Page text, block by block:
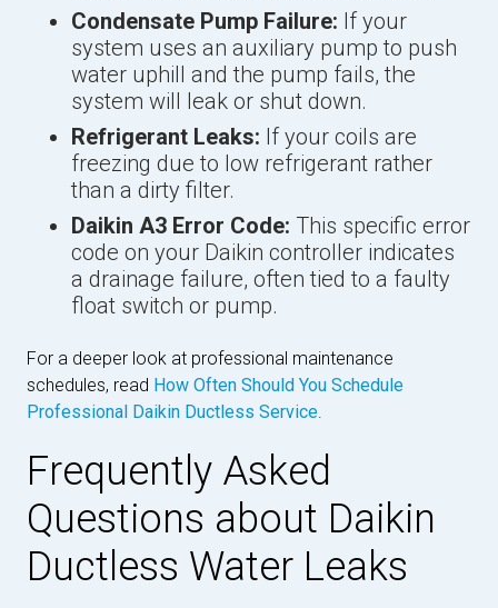
Condensate Pump Failure: If your
system uses an auxiliary pump to push
water uphill and the pump fails, the
system will leak or shut down.
Refrigerant Leaks: If your coils are
freezing due to low refrigerant rather
than a dirty filter.
Daikin A3 Error Code: This specific error
code on your Daikin controller indicates
a drainage failure, often tied to a faulty
float switch or pump.
For a deeper look at professional maintenance
schedules, read How Often Should You Schedule
Professional Daikin Ductless Service.
Frequently Asked
Questions about Daikin
Ductless Water Leaks